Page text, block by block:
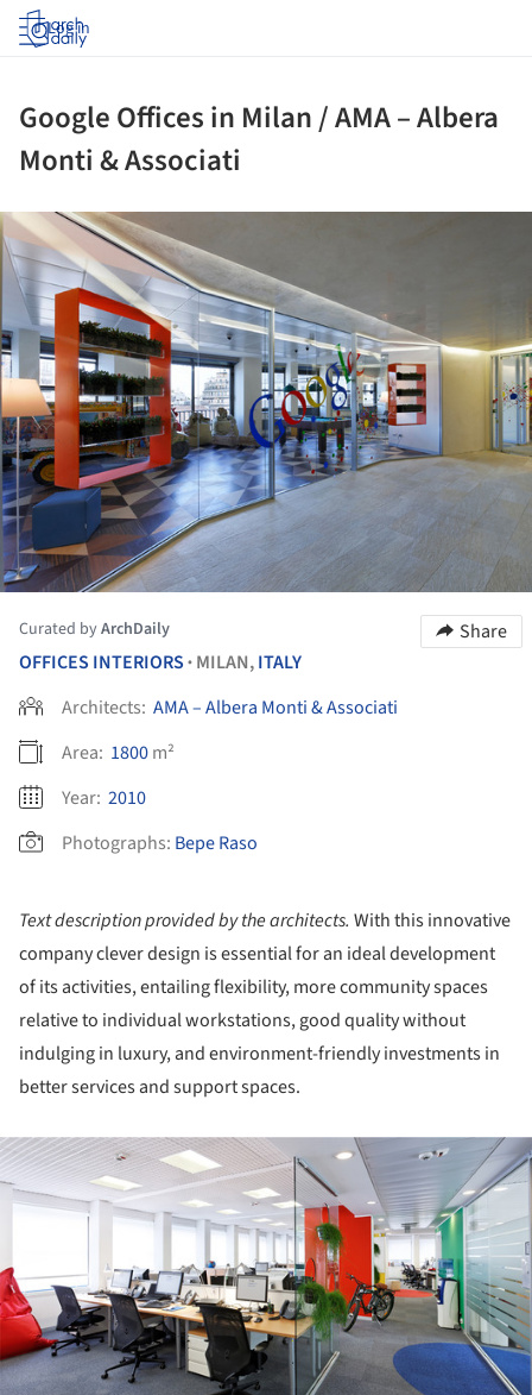
Log in
Google Offices in Milan / AMA – Albera
Monti & Associati
Curated byArchDaily
Share
OFFICES INTERIORS • MILAN,ITALY
Architects: AMA – Albera Monti & Associati
Area: 1800m²
Year: 2010
Photographs: Bepe Raso
Text description provided by the architects. With this innovative
company clever design is essential for an ideal development
of its activities, entailing flexibility, more community spaces
relative to individual workstations, good quality without
indulging in luxury, and environment-friendly investments in
better services and support spaces.